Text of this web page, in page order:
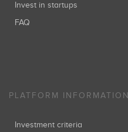
Invest in startups
FAQ
PLATFORM INFORMATION
Investment criteria